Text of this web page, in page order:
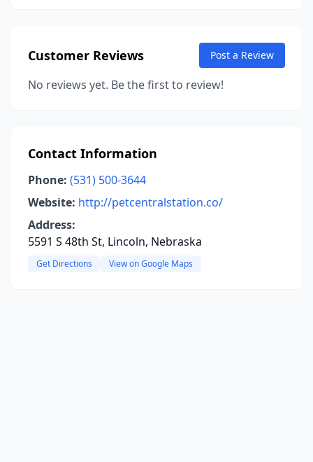
Customer Reviews Post a Review
No reviews yet. Be the first to review!
Contact Information
Phone: (531) 500-3644
Website: http://petcentralstation.co/
Address:
5591 S 48th St, Lincoln, Nebraska
Get Directions View on Google Maps